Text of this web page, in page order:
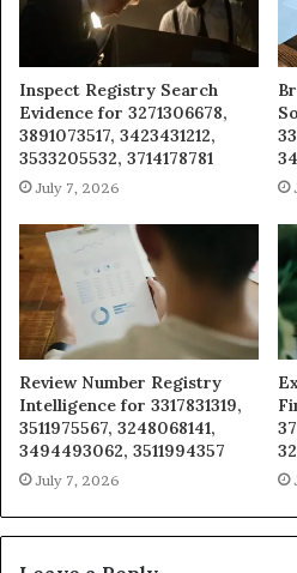
Inspect Registry Search
Evidence for 3271306678,
3891073517, 3423431212,
3533205532, 3714178781
July 7, 2026
Review Number Registry
Intelligence for 3317831319,
3511975567, 3248068141,
3494493062, 3511994357
July 7, 2026